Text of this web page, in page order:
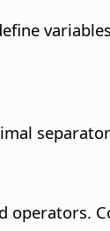
operators.